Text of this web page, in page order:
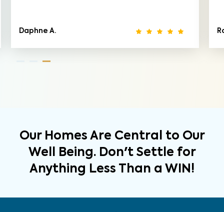
Our Homes Are Central to Our
Well Being. Don't Settle for
Anything Less Than a WIN!